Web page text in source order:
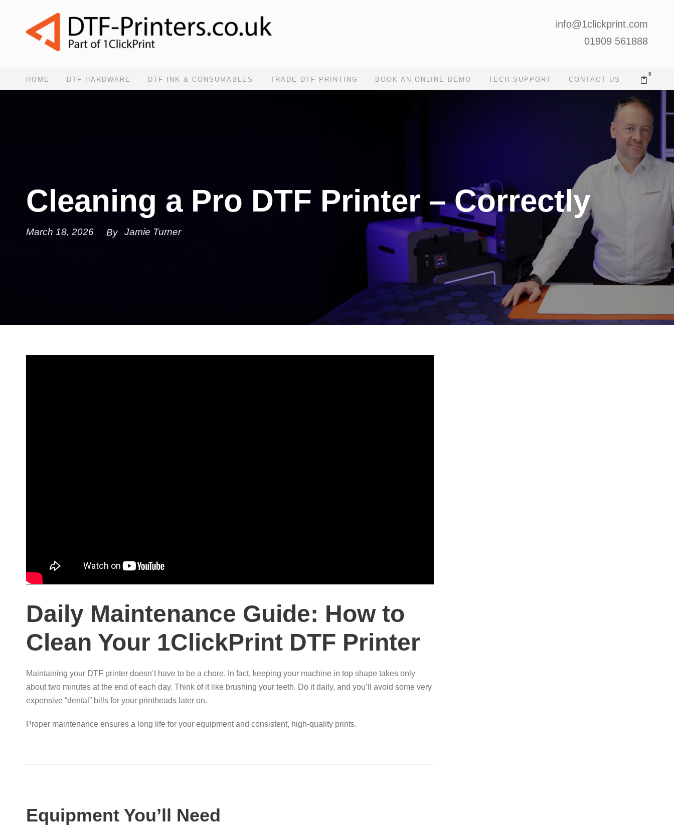
info@1clickprint.com
01909 561888
HOME DTF HARDWARE DTF INK & CONSUMABLES TRADE DTF PRINTING BOOK AN ONLINE DEMO TECH SUPPORT CONTACT US
0
Cleaning a Pro DTF Printer – Correctly
March 18, 2026 By Jamie Turner
Daily Maintenance Guide: How to
Clean Your 1ClickPrint DTF Printer
Maintaining your DTF printer doesn’t have to be a chore. In fact, keeping your machine in top shape takes only
about two minutes at the end of each day. Think of it like brushing your teeth. Do it daily, and you’ll avoid some very
expensive “dental” bills for your printheads later on.
Proper maintenance ensures a long life for your equipment and consistent, high-quality prints.
Equipment You’ll Need